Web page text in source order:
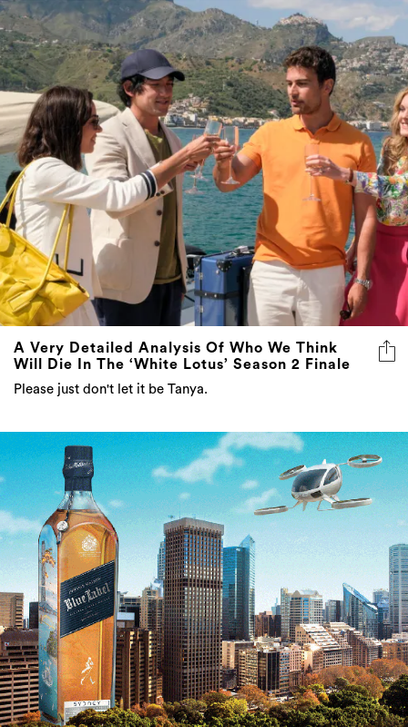
A Very Detailed Analysis Of Who We Think
Will Die In The ‘White Lotus’ Season 2 Finale
Please just don't let it be Tanya.